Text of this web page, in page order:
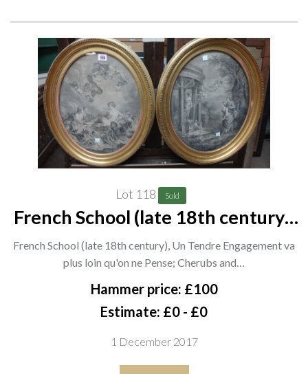
Lot 118 Sold
French School (late 18th century),
Un Tendre Engagement va plus
loin qu'on ne Pense; Cherubs and
classical figures, a pair of
engravings, oval, each 4
French School (late 18th century), Un Tendre Engagement va
plus loin qu'on ne Pense; Cherubs and…
Hammer price: £100
Estimate: £0 - £0
1 December 2017